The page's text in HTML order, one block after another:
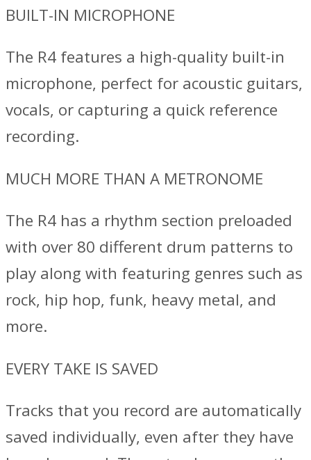
BUILT-IN MICROPHONE
The R4 features a high-quality built-in
microphone, perfect for acoustic guitars,
vocals, or capturing a quick reference
recording.
MUCH MORE THAN A METRONOME
The R4 has a rhythm section preloaded
with over 80 different drum patterns to
play along with featuring genres such as
rock, hip hop, funk, heavy metal, and
more.
EVERY TAKE IS SAVED
Tracks that you record are automatically
saved individually, even after they have